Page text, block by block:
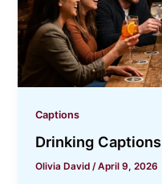
Captions
Drinking Captions
Olivia David/April 9, 2026